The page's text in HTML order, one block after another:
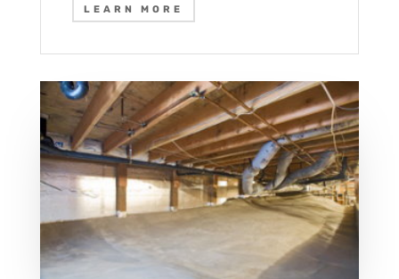
LEARN MORE